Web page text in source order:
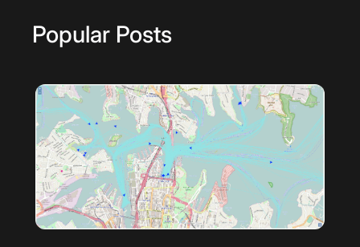
Popular Posts